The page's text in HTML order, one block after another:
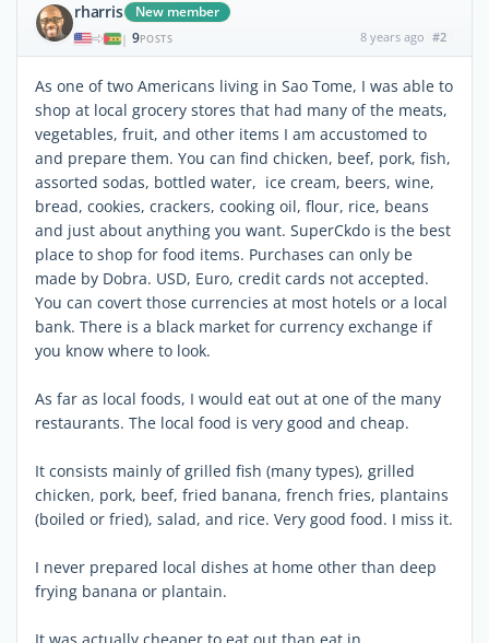
rharris New member
| 9POSTS 8 years ago #2
As one of two Americans living in Sao Tome, I was able to
shop at local grocery stores that had many of the meats,
vegetables, fruit, and other items I am accustomed to
and prepare them. You can find chicken, beef, pork, fish,
assorted sodas, bottled water, ice cream, beers, wine,
bread, cookies, crackers, cooking oil, flour, rice, beans
and just about anything you want. SuperCkdo is the best
place to shop for food items. Purchases can only be
made by Dobra. USD, Euro, credit cards not accepted.
You can covert those currencies at most hotels or a local
bank. There is a black market for currency exchange if
you know where to look.
As far as local foods, I would eat out at one of the many
restaurants. The local food is very good and cheap.
It consists mainly of grilled fish (many types), grilled
chicken, pork, beef, fried banana, french fries, plantains
(boiled or fried), salad, and rice. Very good food. I miss it.
I never prepared local dishes at home other than deep
frying banana or plantain.